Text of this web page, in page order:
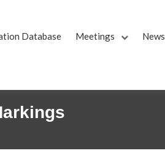
Database Meetings News